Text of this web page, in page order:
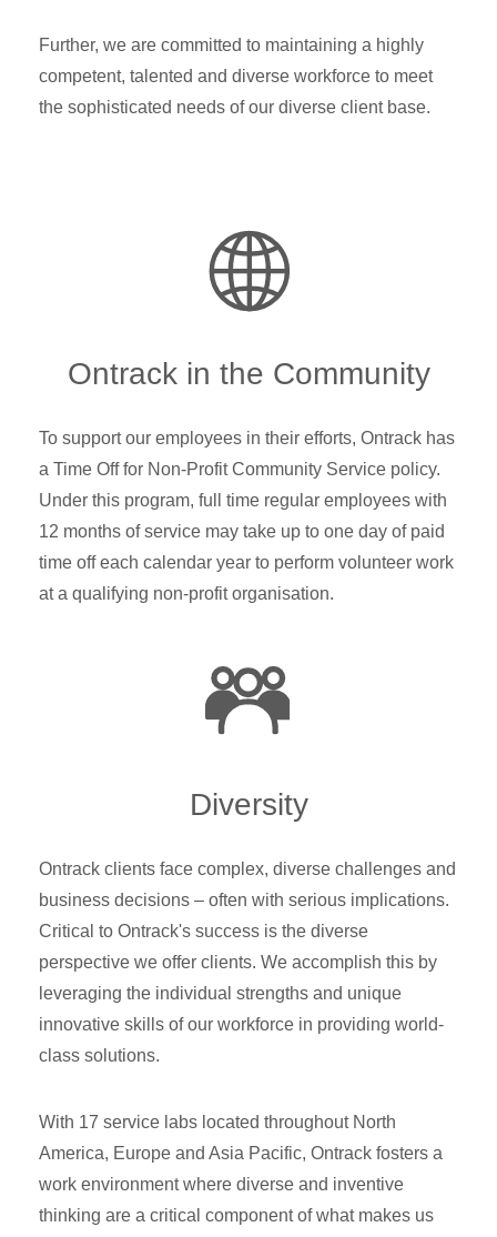
Further, we are committed to maintaining a highly
competent, talented and diverse workforce to meet
the sophisticated needs of our diverse client base.
Ontrack in the Community
To support our employees in their efforts, Ontrack has
a Time Off for Non-Profit Community Service policy.
Under this program, full time regular employees with
12 months of service may take up to one day of paid
time off each calendar year to perform volunteer work
at a qualifying non-profit organisation.
Diversity
Ontrack clients face complex, diverse challenges and
business decisions – often with serious implications.
Critical to Ontrack's success is the diverse
perspective we offer clients. We accomplish this by
leveraging the individual strengths and unique
innovative skills of our workforce in providing world-
class solutions.
With 17 service labs located throughout North
America, Europe and Asia Pacific, Ontrack fosters a
work environment where diverse and inventive
thinking are a critical component of what makes us